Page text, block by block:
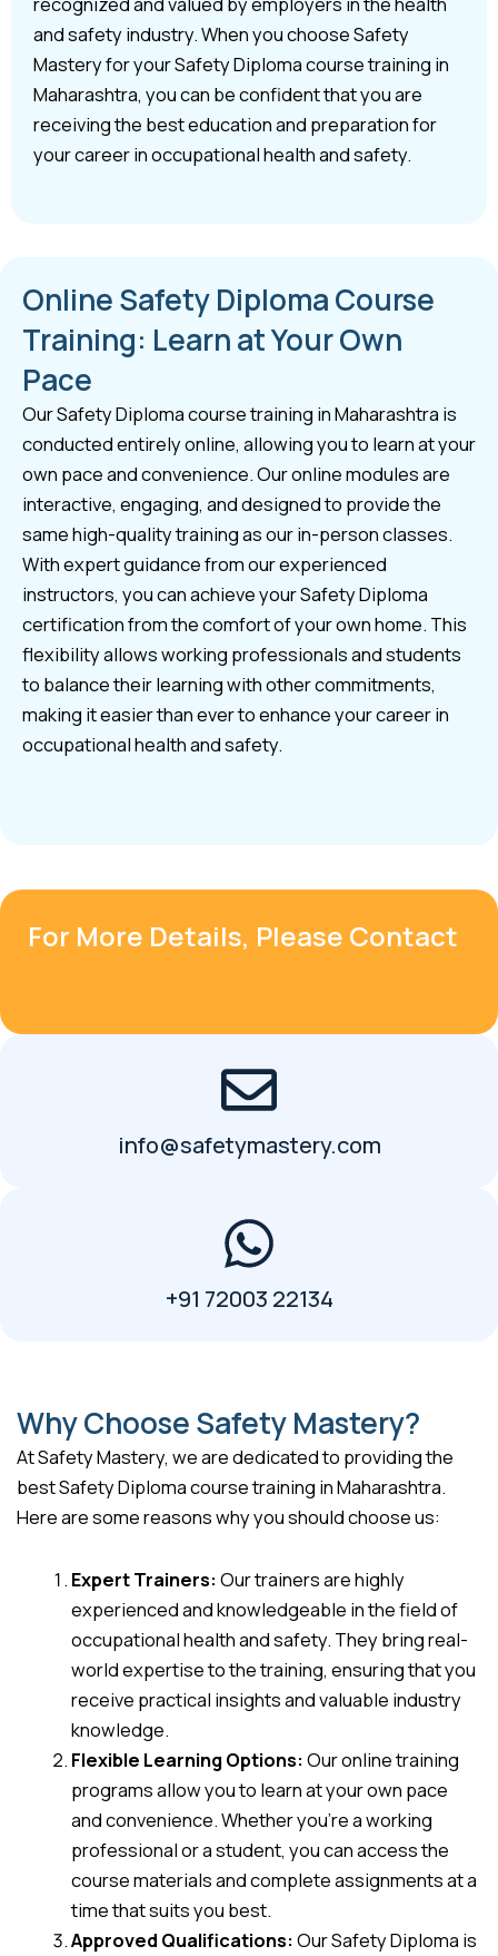
and safety industry. When you choose Safety
Mastery for your Safety Diploma course training in
Maharashtra, you can be confident that you are
receiving the best education and preparation for
your career in occupational health and safety.
Online Safety Diploma Course
Training: Learn at Your Own
Pace
Our Safety Diploma course training in Maharashtra is
conducted entirely online, allowing you to learn at your
own pace and convenience. Our online modules are
interactive, engaging, and designed to provide the
same high-quality training as our in-person classes.
With expert guidance from our experienced
instructors, you can achieve your Safety Diploma
certification from the comfort of your own home. This
flexibility allows working professionals and students
to balance their learning with other commitments,
making it easier than ever to enhance your career in
occupational health and safety.
For More Details, Please Contact
info@safetymastery.com
+91 72003 22134
Why Choose Safety Mastery?
At Safety Mastery, we are dedicated to providing the
best Safety Diploma course training in Maharashtra.
Here are some reasons why you should choose us:
Expert Trainers:Our trainers are highly
experienced and knowledgeable in the field of
occupational health and safety. They bring real-
world expertise to the training, ensuring that you
receive practical insights and valuable industry
knowledge.
Flexible Learning Options:Our online training
programs allow you to learn at your own pace
and convenience. Whether you’re a working
professional or a student, you can access the
course materials and complete assignments at a
time that suits you best.
Approved Qualifications:Our Safety Diploma is